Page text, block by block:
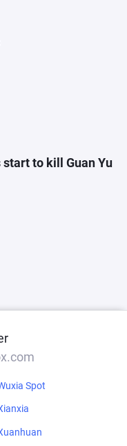
to kill Guan Yu
Spot